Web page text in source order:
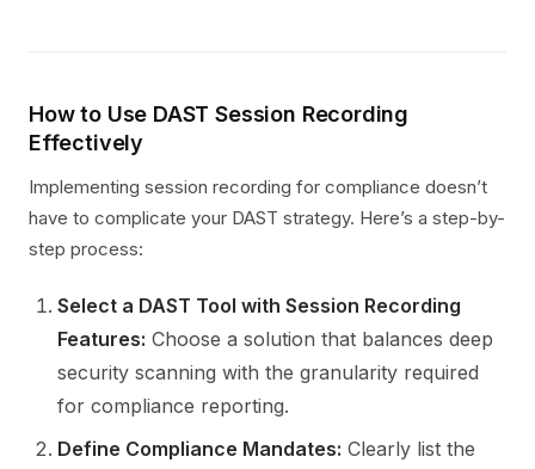
How to Use DAST Session Recording
Effectively
Implementing session recording for compliance doesn’t
have to complicate your DAST strategy. Here’s a step-by-
step process:
Select a DAST Tool with Session Recording
Features: Choose a solution that balances deep
security scanning with the granularity required
for compliance reporting.
Define Compliance Mandates: Clearly list the